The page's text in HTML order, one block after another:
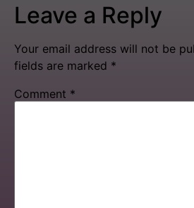
Leave a Reply
Your email address will not be
fields are marked *
Comment *